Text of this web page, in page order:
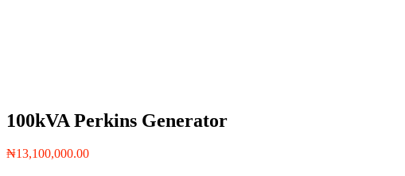
100kVA Perkins Generator
₦13,100,000.00